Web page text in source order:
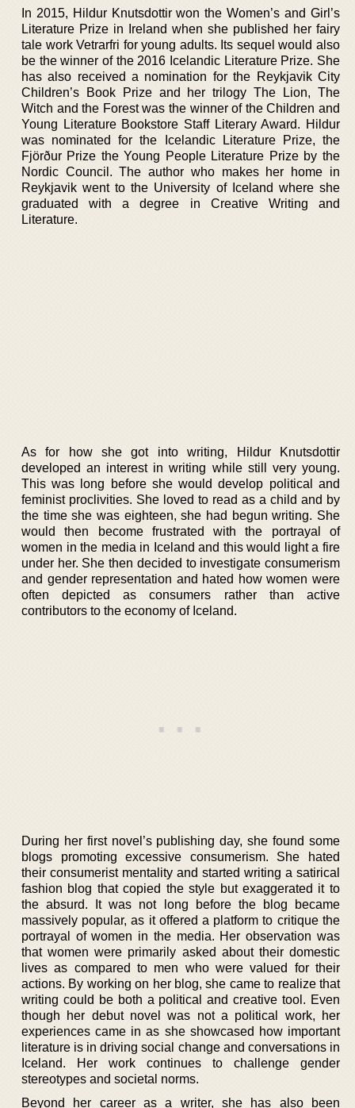
In 2015, Hildur Knutsdottir won the Women’s and Girl’s
Literature Prize in Ireland when she published her fairy
tale work Vetrarfri for young adults. Its sequel would also
be the winner of the 2016 Icelandic Literature Prize. She
has also received a nomination for the Reykjavik City
Children’s Book Prize and her trilogy The Lion, The
Witch and the Forest was the winner of the Children and
Young Literature Bookstore Staff Literary Award. Hildur
was nominated for the Icelandic Literature Prize, the
Fjörður Prize the Young People Literature Prize by the
Nordic Council. The author who makes her home in
Reykjavik went to the University of Iceland where she
graduated with a degree in Creative Writing and
Literature.
As for how she got into writing, Hildur Knutsdottir
developed an interest in writing while still very young.
This was long before she would develop political and
feminist proclivities. She loved to read as a child and by
the time she was eighteen, she had begun writing. She
would then become frustrated with the portrayal of
women in the media in Iceland and this would light a fire
under her. She then decided to investigate consumerism
and gender representation and hated how women were
often depicted as consumers rather than active
contributors to the economy of Iceland.
During her first novel’s publishing day, she found some
blogs promoting excessive consumerism. She hated
their consumerist mentality and started writing a satirical
fashion blog that copied the style but exaggerated it to
the absurd. It was not long before the blog became
massively popular, as it offered a platform to critique the
portrayal of women in the media. Her observation was
that women were primarily asked about their domestic
lives as compared to men who were valued for their
actions. By working on her blog, she came to realize that
writing could be both a political and creative tool. Even
though her debut novel was not a political work, her
experiences came in as she showcased how important
literature is in driving social change and conversations in
Iceland. Her work continues to challenge gender
stereotypes and societal norms.
Beyond her career as a writer, she has also been